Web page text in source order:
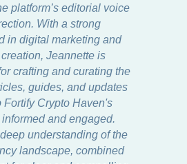
platform’s editorial voice
With a strong
in digital marketing and
Jeannette is
crafting and curating the
guides, and updates
Fortify Crypto Haven's
and engaged.
understanding of the
landscape, combined